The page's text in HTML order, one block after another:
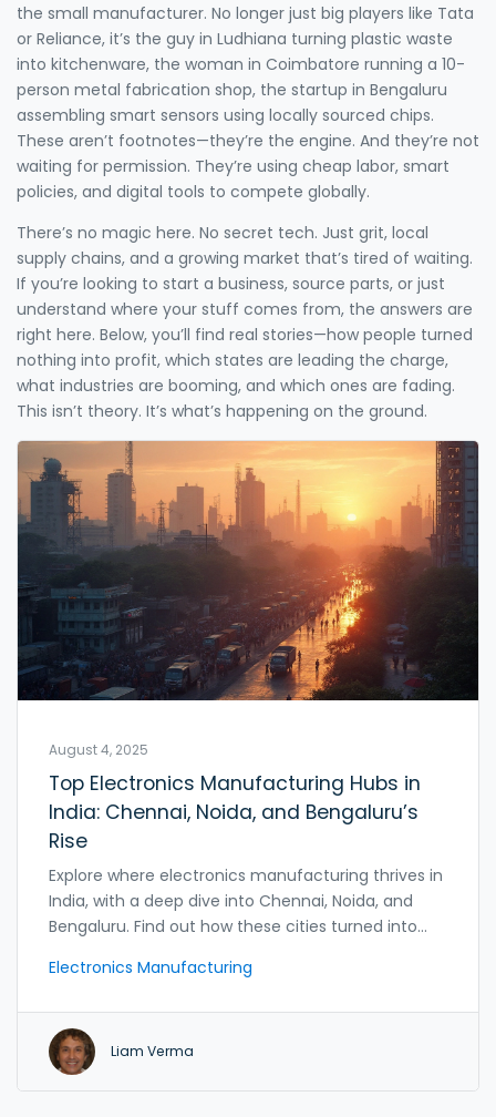
the small manufacturer. No longer just big players like Tata
or Reliance, it’s the guy in Ludhiana turning plastic waste
into kitchenware, the woman in Coimbatore running a 10-
person metal fabrication shop, the startup in Bengaluru
assembling smart sensors using locally sourced chips.
These aren’t footnotes—they’re the engine. And they’re not
waiting for permission. They’re using cheap labor, smart
policies, and digital tools to compete globally.
There’s no magic here. No secret tech. Just grit, local
supply chains, and a growing market that’s tired of waiting.
If you’re looking to start a business, source parts, or just
understand where your stuff comes from, the answers are
right here. Below, you’ll find real stories—how people turned
nothing into profit, which states are leading the charge,
what industries are booming, and which ones are fading.
This isn’t theory. It’s what’s happening on the ground.
August 4, 2025
Top Electronics Manufacturing Hubs in
India: Chennai, Noida, and Bengaluru’s
Rise
Explore where electronics manufacturing thrives in
India, with a deep dive into Chennai, Noida, and
Bengaluru. Find out how these cities turned into
Electronics Manufacturing
Liam Verma